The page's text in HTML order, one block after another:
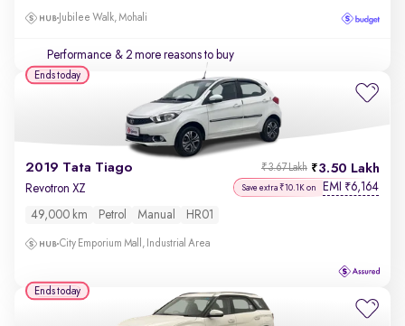
Jubilee Walk, Mohali
Performance & 2 more reasons to buy
2019 Tata Tiago 3.50 Lakh
₹3.67 Lakh
Revotron XZ Save extra ₹10.1K on EMI ₹6,164
49,000 km Petrol Manual HR01
City Emporium Mall, Industrial Area
Ends today
Ends today